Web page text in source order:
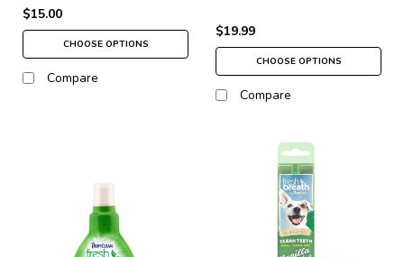
$15.00
CHOOSE OPTIONS
Compare
$19.99
CHOOSE OPTIONS
Compare